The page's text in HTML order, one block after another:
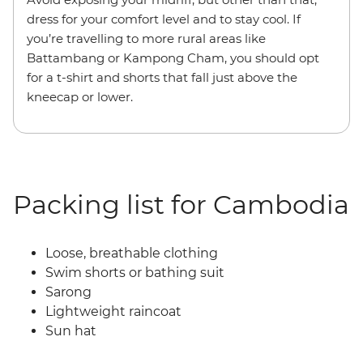
dress for your comfort level and to stay cool. If
you’re travelling to more rural areas like
Battambang or Kampong Cham, you should opt
for a t-shirt and shorts that fall just above the
kneecap or lower.
Packing list for Cambodia
Loose, breathable clothing
Swim shorts or bathing suit
Sarong
Lightweight raincoat
Sun hat